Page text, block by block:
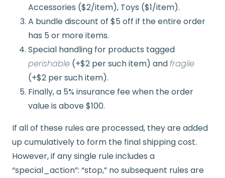
Accessories ($2/item), Toys ($1/item).
A bundle discount of $5 off if the entire order
has 5 or more items.
Special handling for products tagged
perishable (+$2 per such item) and fragile
(+$2 per such item).
Finally, a 5% insurance fee when the order
value is above $100.
If all of these rules are processed, they are added
up cumulatively to form the final shipping cost.
However, if any single rule includes a
“special_action”: “stop,” no subsequent rules are